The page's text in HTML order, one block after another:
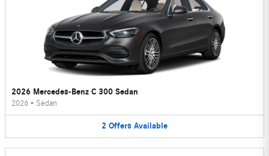
2026 Mercedes-Benz C 300 Sedan
2026 • Sedan
2 Offers Available